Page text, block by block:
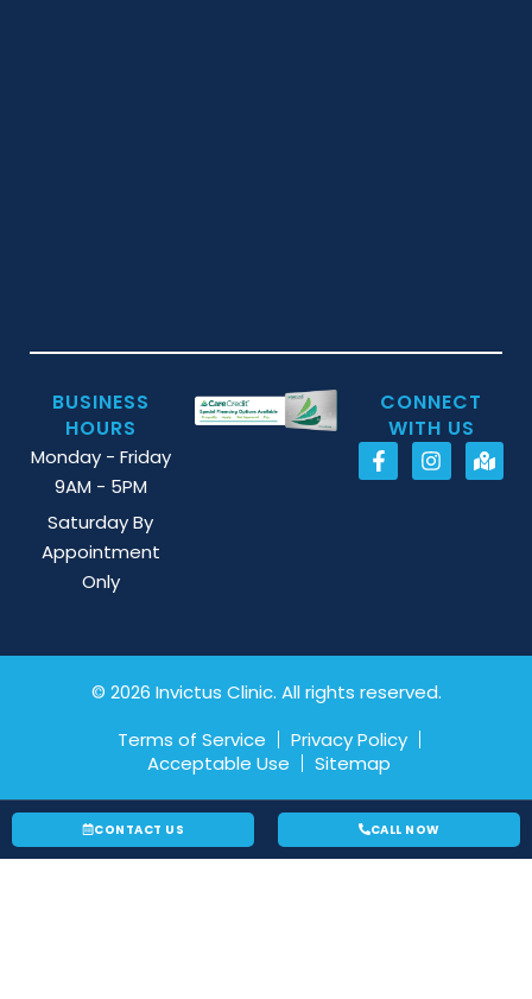
BUSINESS
HOURS
Monday - Friday
9AM - 5PM
Saturday By
Appointment
Only
CONNECT
WITH US
© 2026 Invictus Clinic. All rights reserved.
Terms of Service
Privacy Policy
Acceptable Use
Sitemap
CONTACT US CALL NOW